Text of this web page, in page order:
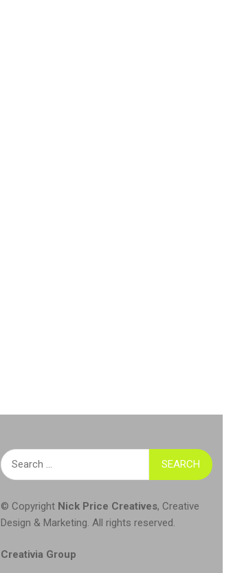
Search
for:
© Copyright Nick Price Creatives, Creative
Design & Marketing. All rights reserved.
Creativia Group